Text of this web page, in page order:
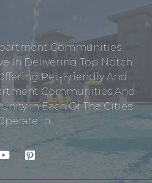
Communities
In Delivering Top Notch
Pet-Friendly And
Communities And
In Each Of The Cities
In.